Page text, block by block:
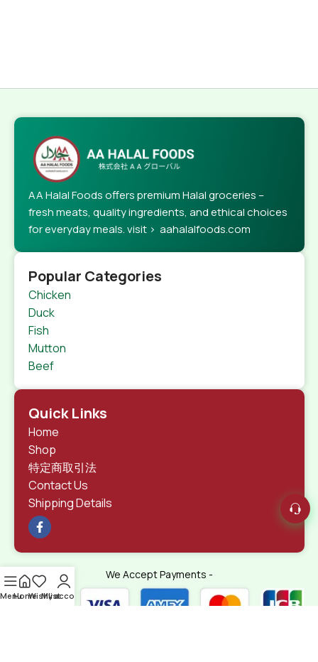
AA Halal Foods offers premium Halal groceries –
fresh meats, quality ingredients, and ethical choices
for everyday meals. visit > aahalalfoods.com
Popular Categories
Chicken
Duck
Fish
Mutton
Beef
Quick Links
Home
Shop
特定商取引法
Contact Us
Shipping Details
We Accept Payments -
MenuHomeWishlist
My account